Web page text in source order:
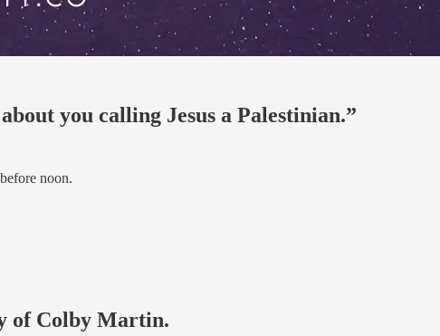
you calling Jesus a Palestinian.”
noon.
of Colby Martin.